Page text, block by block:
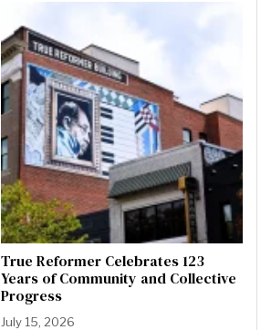
True Reformer Celebrates 123
Years of Community and Collective
Progress
July 15, 2026